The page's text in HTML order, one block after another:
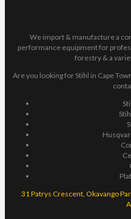
We import & manufacture a
performance equipment for
forestry & a
Are you looking for Stihl in Cape
31 Patrys Crescent, Okavango